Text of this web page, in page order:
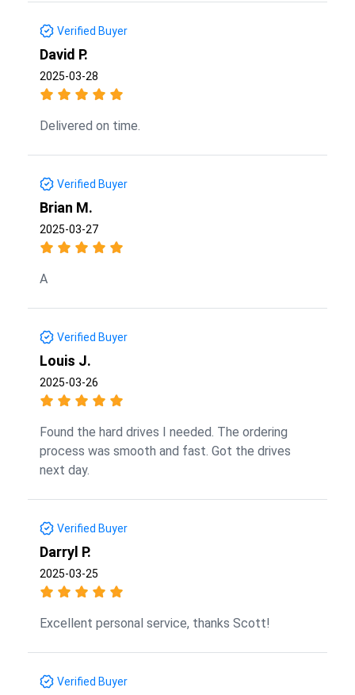
Verified Buyer
David P.
2025-03-28
Delivered on time.
Verified Buyer
Brian M.
2025-03-27
A
Verified Buyer
Louis J.
2025-03-26
Found the hard drives I needed. The ordering
process was smooth and fast. Got the drives
next day.
Verified Buyer
Darryl P.
2025-03-25
Excellent personal service, thanks Scott!
Verified Buyer